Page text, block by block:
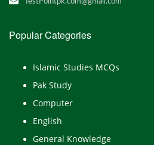
Popular Categories
Islamic Studies MCQs
Pak Study
Computer
English
General Knowledge